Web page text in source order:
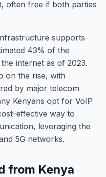
often free if both parties
supports
43% of the
internet as of 2023.
on the rise, with
by major telecom
Kenyans opt for VoIP
effective way to
leveraging the
5G networks.
from Kenya